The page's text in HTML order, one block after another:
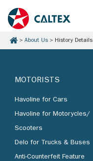
About Us History Details
MOTORISTS
Havoline for Cars
Havoline for Motorycles/
Scooters
Delo for Trucks & Buses
Anti-Counterfeit Feature